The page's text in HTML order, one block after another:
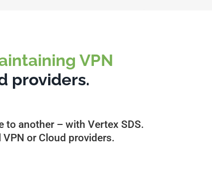
VPN
providers.
to another – with Vertex SDS.
or Cloud providers.